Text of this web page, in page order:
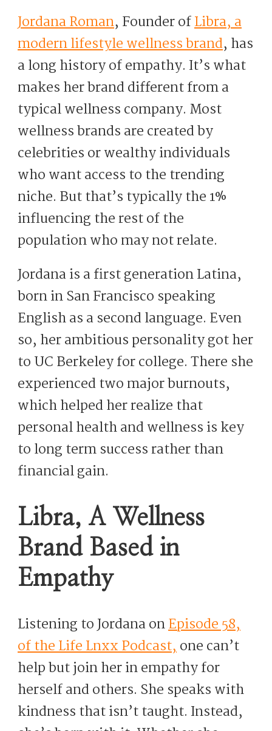
Jordana Roman, Founder ofLibra, a
modern lifestyle wellness brand, has
a long history of empathy. It’s what
makes her brand different from a
typical wellness company. Most
wellness brands are created by
celebrities or wealthy individuals
who want access to the trending
niche. But that’s typically the 1%
influencing the rest of the
population who may not relate.
Jordana is a first generation Latina,
born in San Francisco speaking
English as a second language. Even
so, her ambitious personality got her
to UC Berkeley for college. There she
experienced two major burnouts,
which helped her realize that
personal health and wellness is key
to long term success rather than
financial gain.
Libra, A Wellness
Brand Based in
Empathy
Listening to Jordana onEpisode 58,
of the Life Lnxx Podcast,one can’t
help but join her in empathy for
herself and others. She speaks with
kindness that isn’t taught. Instead,